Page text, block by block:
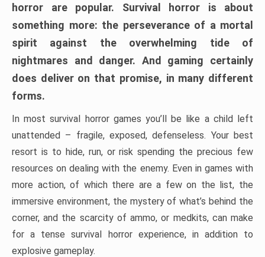
horror are popular. Survival horror is about
something more: the perseverance of a mortal
spirit against the overwhelming tide of
nightmares and danger. And gaming certainly
does deliver on that promise, in many different
forms.
In most survival horror games you’ll be like a child left
unattended – fragile, exposed, defenseless. Your best
resort is to hide, run, or risk spending the precious few
resources on dealing with the enemy. Even in games with
more action, of which there are a few on the list, the
immersive environment, the mystery of what’s behind the
corner, and the scarcity of ammo, or medkits, can make
for a tense survival horror experience, in addition to
explosive gameplay.